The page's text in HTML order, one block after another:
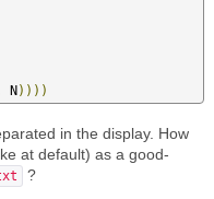
N))))
in the display. How
at default) as a good-
?